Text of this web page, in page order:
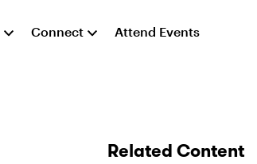
Connect Attend Events
Related Content